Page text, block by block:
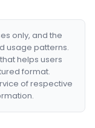
only, and the
usage patterns.
helps users
format.
of respective